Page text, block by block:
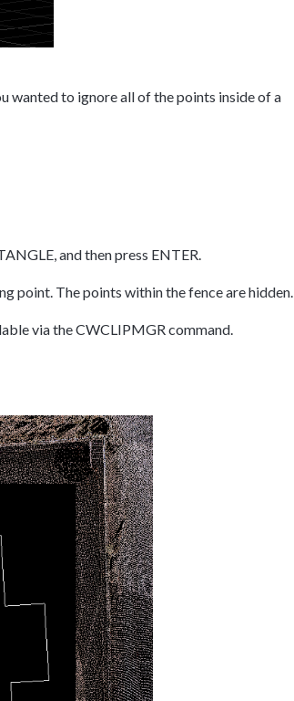
wanted to ignore all of the points inside of a
and then press ENTER.
point. The points within the fence are hidden.
via the CWCLIPMGR command.